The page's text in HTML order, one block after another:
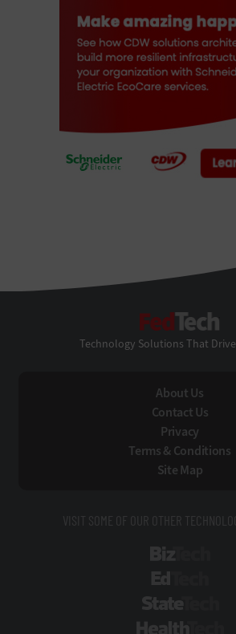
Technology Solutions That
About Us
Contact Us
Privacy
Terms & Conditions
Site Map
VISIT SOME OF OUR OTHER